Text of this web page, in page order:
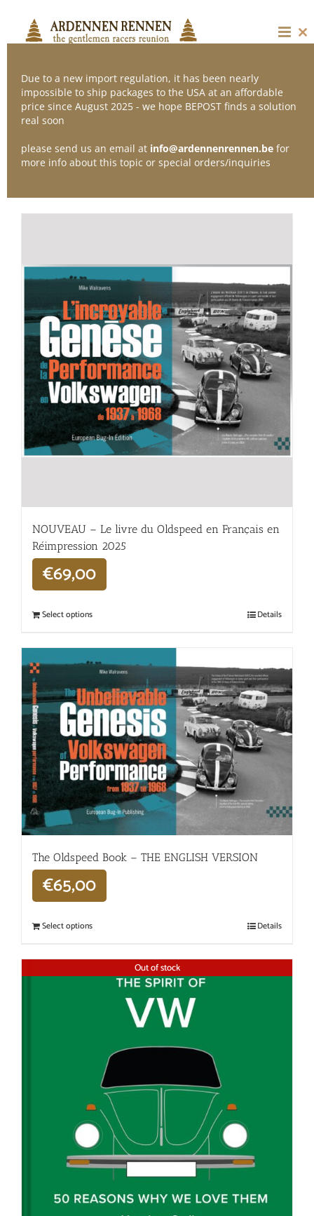
content
Sort by
Show12 Products
NOUVEAU – Le livre du Oldspeed en Français en
Réimpression 2025
€69,00
Select options Details
The Oldspeed ​​Book – THE ENGLISH VERSION
€65,00
Select options Details
Out of stock
Due to a new import regulation, it has been nearly
impossible to ship packages to the USA at an affordable
price since August 2025 - we hope BEPOST finds a solution
real soon
please send us an email at info@ardennenrennen.be for
more info about this topic or special orders/inquiries